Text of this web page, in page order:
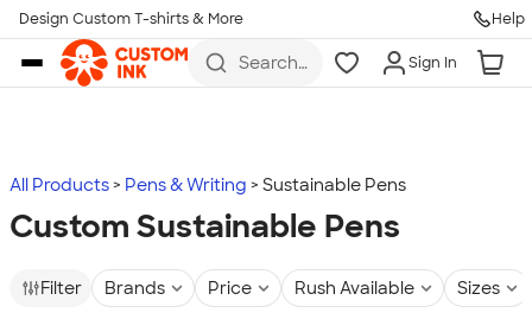
Skip to main content
Design Custom T-shirts & More Help
Search
more
Sign In
All Products Pens & Writing Sustainable Pens
Custom Sustainable Pens
Filter Brands Price Rush Available Sizes